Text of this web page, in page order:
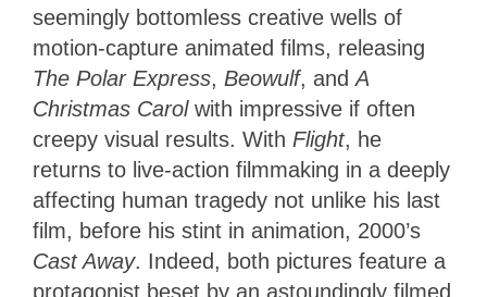
seemingly bottomless creative wells of
motion-capture animated films, releasing
The Polar Express, Beowulf, andA
Christmas Carol with impressive if often
creepy visual results. With Flight, he
returns to live-action filmmaking in a deeply
affecting human tragedy not unlike his last
film, before his stint in animation, 2000’s
Cast Away. Indeed, both pictures feature a
protagonist beset by an astoundingly filmed